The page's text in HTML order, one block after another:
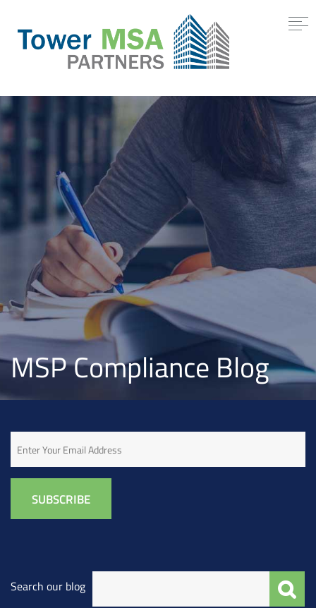
MSP Compliance Blog
Search our blog